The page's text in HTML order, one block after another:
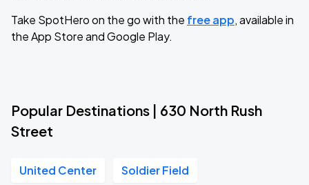
Take SpotHero on the go with the free app, available in
the App Store and Google Play.
Popular Destinations | 630 North Rush
Street
United Center Soldier Field